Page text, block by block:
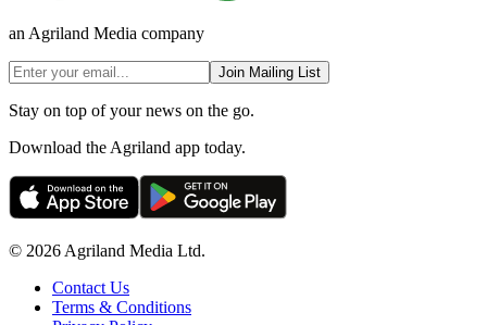
an Agriland Media company
Join Mailing List
Stay on top of your news on the go.
Download the Agriland app today.
© 2026 Agriland Media Ltd.
Contact Us
Terms & Conditions